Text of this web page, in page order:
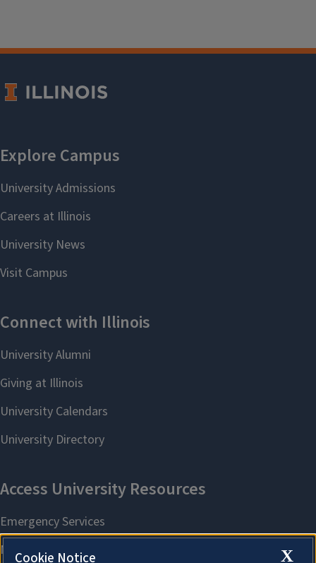
X
Cookie Notice